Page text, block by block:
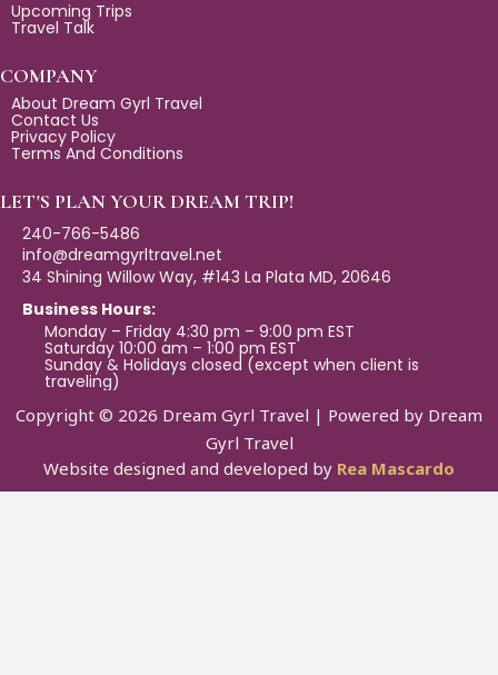
Upcoming Trips
Travel Talk
COMPANY
About Dream Gyrl Travel
Contact Us
Privacy Policy
Terms And Conditions
LET'S PLAN YOUR DREAM TRIP!
240-766-5486
info@dreamgyrltravel.net
34 Shining Willow Way, #143 La Plata MD, 20646
Business Hours:
Monday – Friday 4:30 pm – 9:00 pm EST
Saturday 10:00 am – 1:00 pm EST
Sunday & Holidays closed (except when client is
traveling)
Copyright © 2026 Dream Gyrl Travel | Powered by Dream
Gyrl Travel
Website designed and developed by Rea Mascardo